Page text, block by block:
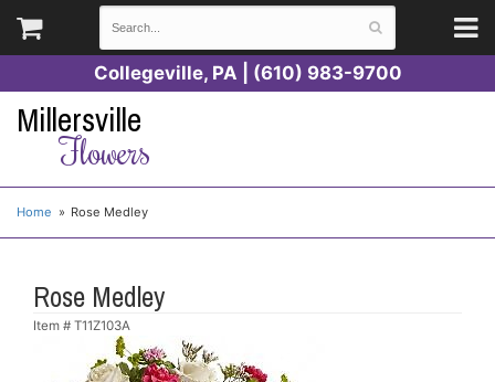
Collegeville, PA | (610) 983-9700
Millersville
Flowers
Home Rose Medley
Rose Medley
Item # T11Z103A